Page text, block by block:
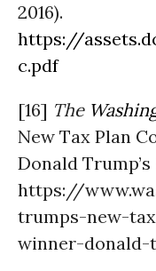
2016).
https://
c.pdf
[16] The
New Tax Plan
Donald Trump’s
https://
trumps-new-
winner-